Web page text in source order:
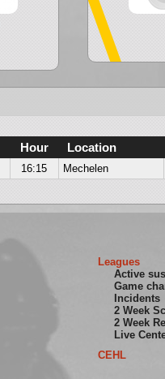
Hour Location
16:15 Mechelen
Leagues
Active
Game
Incidents
2 Week
2 Week
Live
CEHL